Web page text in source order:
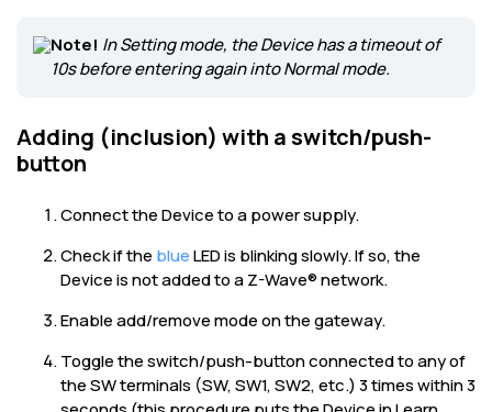
Note! In Setting mode, the Device has a timeout of
10s before entering again into Normal mode.
Adding (inclusion) with a switch/push-
button
Connect the Device to a power supply.
Check if the blueLED is blinking slowly. If so, the
Device is not added to a Z-Wave® network.
Enable add/remove mode on the gateway.
Toggle the switch/push-button connected to any of
the SW terminals (SW, SW1, SW2, etc.) 3 times within 3